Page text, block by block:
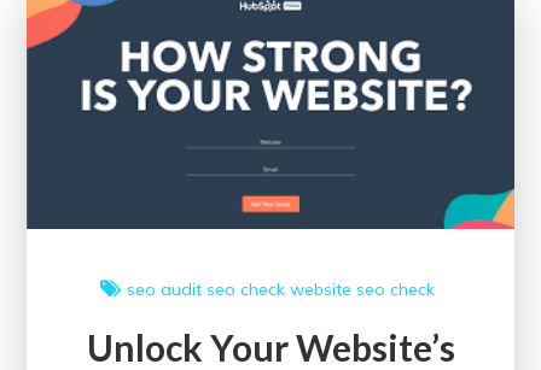
on
Digital
Marketing
seo audit seo check website seo check
Unlock Your Website’s